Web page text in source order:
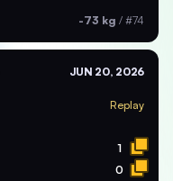
-73 kg / #74
JUN 20, 2026
Replay
1
0